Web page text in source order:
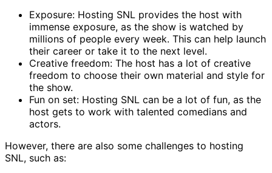
Exposure: Hosting SNL provides the host with
immense exposure, as the show is watched by
millions of people every week. This can help launch
their career or take it to the next level.
Creative freedom: The host has a lot of creative
freedom to choose their own material and style for
the show.
Fun on set: Hosting SNL can be a lot of fun, as the
host gets to work with talented comedians and
actors.
However, there are also some challenges to hosting
SNL, such as: